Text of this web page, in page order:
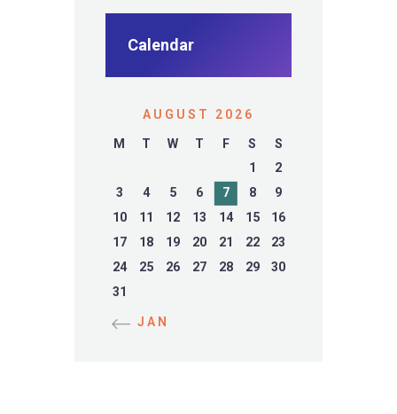
Calendar
AUGUST 2026
M T W T F S
S
1
2
3
4 5 6 7 8
9
10
11 12 13 14 15
16
17
18 19 20 21 22
23
24
25 26 27 28 29
30
31
« JAN